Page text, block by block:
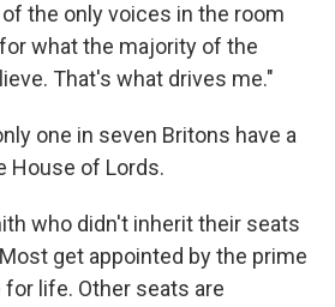
the only voices in the room
what the majority of the
That's what drives me."
one in seven Britons have a
House of Lords.
who didn't inherit their seats
get appointed by the prime
life. Other seats are